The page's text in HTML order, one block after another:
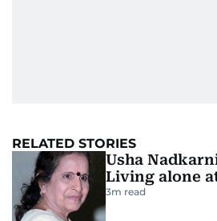
RELATED STORIES
Usha
Living alone
3m read